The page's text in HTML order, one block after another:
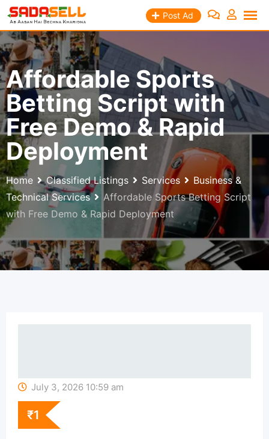
Skip
content
Post Ad
Affordable Sports
Betting Script with
Free Demo & Rapid
Deployment
Home Classified Listings Services
Business &
Technical Services
Affordable Sports Betting Script
with Free Demo & Rapid Deployment
July 3, 2026 10:59 am
₹1